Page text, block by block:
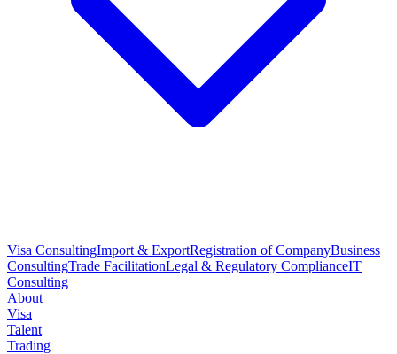
Visa ConsultingImport & ExportRegistration of CompanyBusiness
ConsultingTrade FacilitationLegal & Regulatory ComplianceIT
Consulting
About
Visa
Talent
Trading